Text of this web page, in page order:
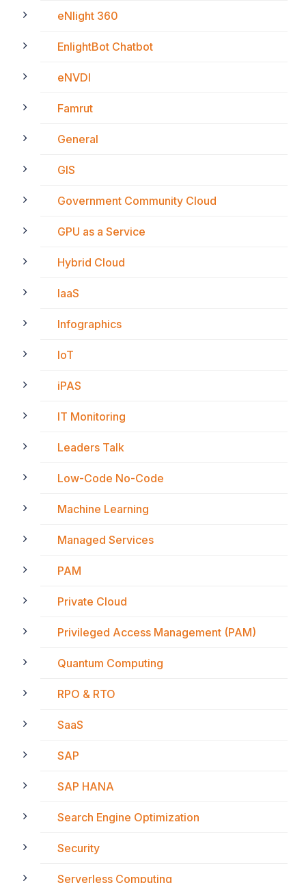
eNlight 360
EnlightBot Chatbot
eNVDI
Famrut
General
GIS
Government Community Cloud
GPU as a Service
Hybrid Cloud
IaaS
Infographics
IoT
iPAS
IT Monitoring
Leaders Talk
Low-Code No-Code
Machine Learning
Managed Services
PAM
Private Cloud
Privileged Access Management (PAM)
Quantum Computing
RPO & RTO
SaaS
SAP
SAP HANA
Search Engine Optimization
Security
Serverless Computing